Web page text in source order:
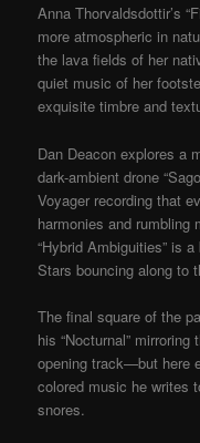
Anna Thorvaldsdottir’s
more atmospheric in
the lava fields of her
quiet music of her
exquisite timbre and
Dan Deacon explores a
dark-ambient drone
Voyager recording that
harmonies and rumbling
“Hybrid Ambiguities” is
Stars bouncing along to
The final square of the
his “Nocturnal”
opening track—but here
colored music he writes
snores.